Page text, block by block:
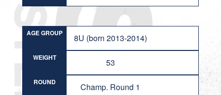
AGE GROUP 8U (born 2013-2014)
WEIGHT 53
ROUND Champ. Round 1